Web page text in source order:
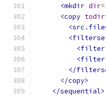
<mkdir dir=
<copy todir
<filter
<filter
</
</copy>
</sequential>